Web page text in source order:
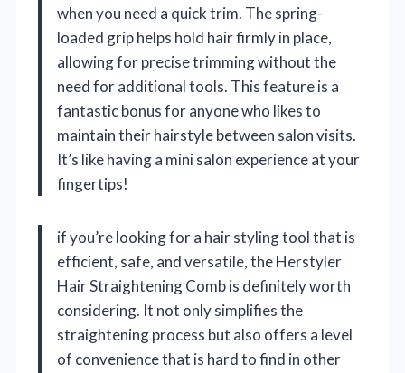
when you need a quick trim. The spring-
loaded grip helps hold hair firmly in place,
allowing for precise trimming without the
need for additional tools. This feature is a
fantastic bonus for anyone who likes to
maintain their hairstyle between salon visits.
It’s like having a mini salon experience at your
fingertips!
if you’re looking for a hair styling tool that is
efficient, safe, and versatile, the Herstyler
Hair Straightening Comb is definitely worth
considering. It not only simplifies the
straightening process but also offers a level
of convenience that is hard to find in other